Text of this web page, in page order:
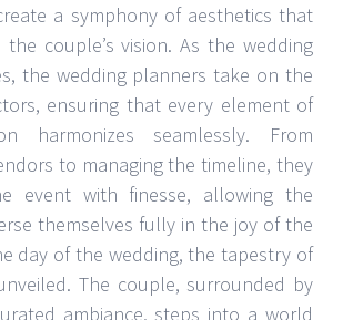
a symphony of aesthetics that
the couple’s vision. As the wedding
the wedding planners take on the
ensuring that every element of
harmonizes seamlessly. From
to managing the timeline, they
event with finesse, allowing the
themselves fully in the joy of the
day of the wedding, the tapestry of
The couple, surrounded by
ambiance, steps into a world